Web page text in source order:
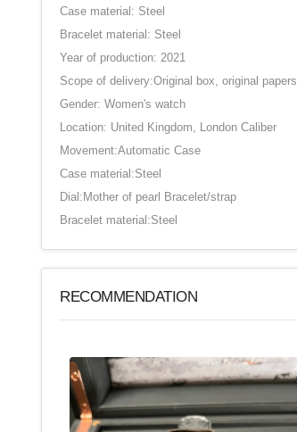
Case material: Steel
Bracelet material: Steel
Year of production: 2021
Scope of delivery:Original box, original papers
Gender: Women's watch
Location: United Kingdom, London Caliber
Movement:Automatic Case
Case material:Steel
Dial:Mother of pearl Bracelet/strap
Bracelet material:Steel
RECOMMENDATION